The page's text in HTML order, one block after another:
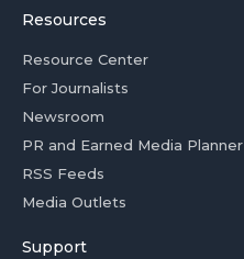
Resources
Resource Center
For Journalists
Newsroom
PR and Earned Media Planner
RSS Feeds
Media Outlets
Support